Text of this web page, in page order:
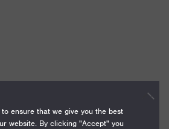
its manner of death and its
ensure that we give you the best
website. By clicking "Accept" you